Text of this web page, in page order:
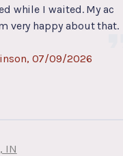
while I waited. My ac
very happy about that.
, 07/09/2026
IN